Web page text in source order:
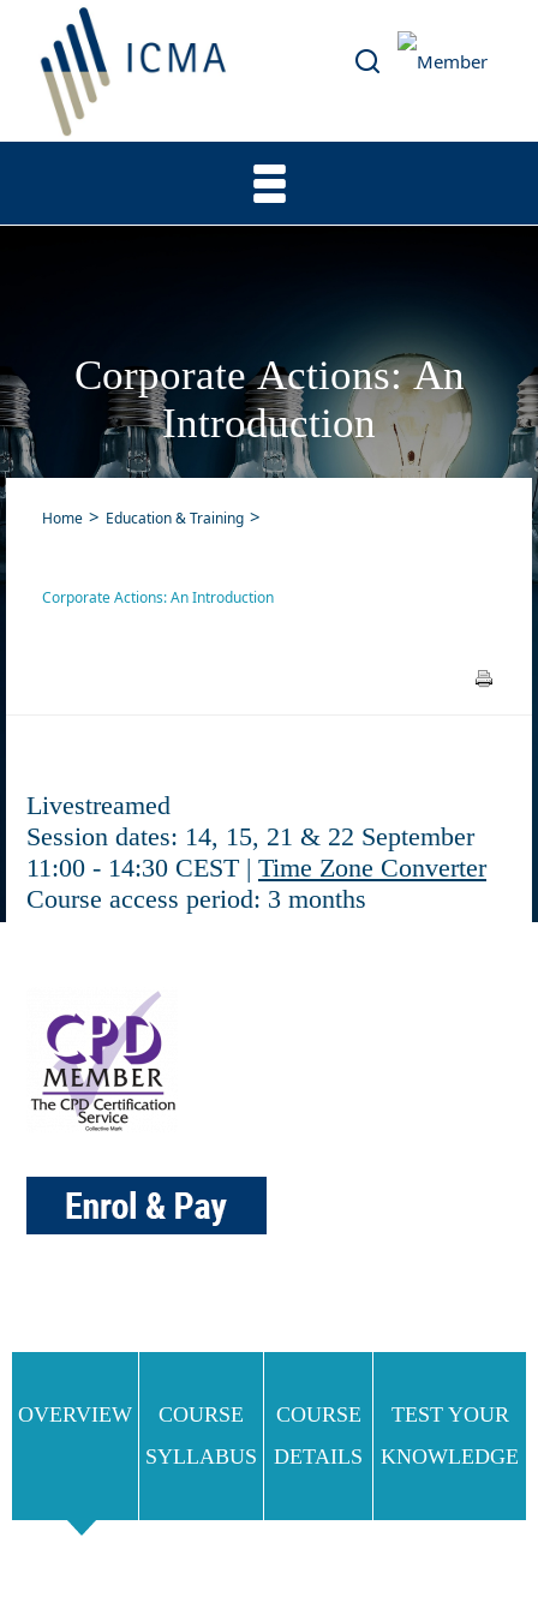
Corporate Actions: An
Introduction
Home Education & Training
Corporate Actions: An Introduction
Livestreamed
Session dates: 14, 15, 21 & 22 September
11:00 - 14:30 CEST | Time Zone Converter
Course access period: 3 months
OVERVIEW
COURSE
SYLLABUS
COURSE
DETAILS
TEST YOUR
KNOWLEDGE